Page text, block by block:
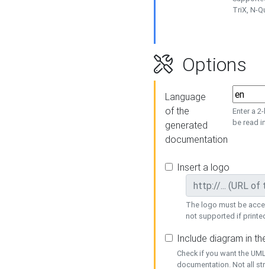
TriX, N-
Options
Language
of the
generated
documentation
Enter a
be read
Insert a logo
The logo must be
not supported if
Include diagram in
Check if you want the
documentation. Not all